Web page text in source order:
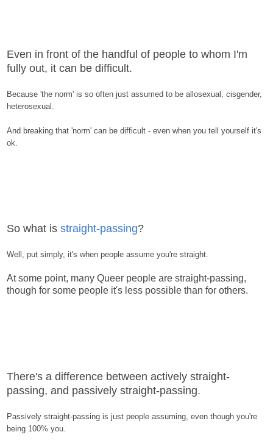
Even in front of the handful of people to whom I'm
fully out, it can be difficult.
Because 'the norm' is so often just assumed to be allosexual, cisgender,
heterosexual.
And breaking that 'norm' can be difficult - even when you tell yourself it's
ok.
So what is straight-passing?
Well, put simply, it's when people assume you're straight.
At some point, many Queer people are straight-passing,
though for some people it's less possible than for others.
There's a difference between actively straight-
passing, and passively straight-passing.
Passively straight-passing is just people assuming, even though you're
being 100% you.